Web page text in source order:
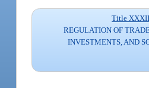
Title
REGULATION OF
INVESTMENTS, AND